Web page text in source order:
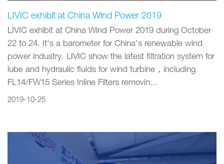
LIVIC exhibit at China Wind Power 2019
LIVIC exhibit at China Wind Power 2019 during October
22 to 24. It's a barometer for China's renewable wind
power industry. LIVIC show the latest filtration system for
lube and hydraulic fluids for wind turbine，including
FL14/FW15 Series Inline Filters removin...
2019-10-25